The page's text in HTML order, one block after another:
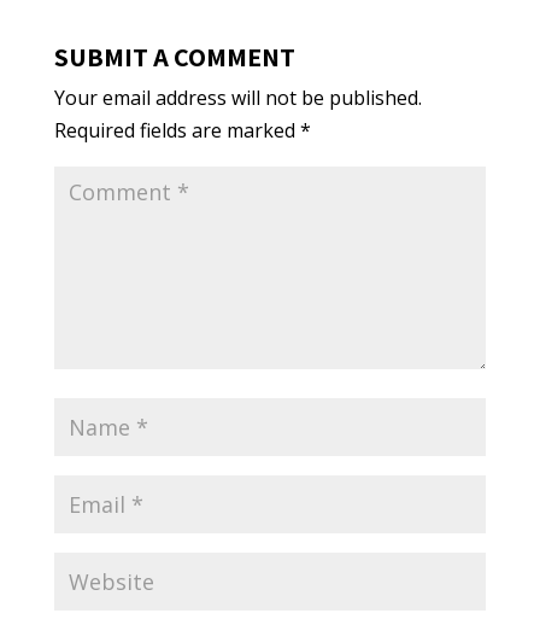
SUBMIT A COMMENT
Your email address will not be published.
Required fields are marked *